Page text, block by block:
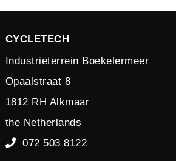
CYCLETECH
Industrieterrein Boekelermeer
Opaalstraat 8
1812 RH Alkmaar
the Netherlands
072 503 8122